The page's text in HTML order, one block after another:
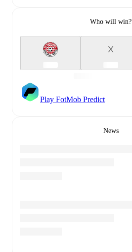
Who will win?
X
Play FotMob Predict
News